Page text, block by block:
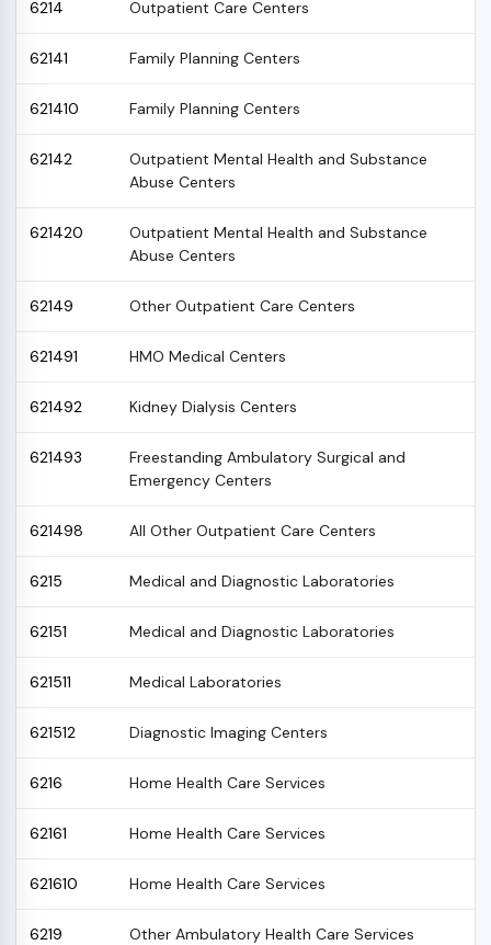
6214 Outpatient Care Centers
62141 Family Planning Centers
621410 Family Planning Centers
62142
Outpatient Mental Health and Substance
Abuse Centers
621420
Outpatient Mental Health and Substance
Abuse Centers
62149 Other Outpatient Care Centers
621491 HMO Medical Centers
621492 Kidney Dialysis Centers
621493
Freestanding Ambulatory Surgical and
Emergency Centers
621498 All Other Outpatient Care Centers
6215 Medical and Diagnostic Laboratories
62151 Medical and Diagnostic Laboratories
621511 Medical Laboratories
621512 Diagnostic Imaging Centers
6216 Home Health Care Services
62161 Home Health Care Services
621610 Home Health Care Services
6219 Other Ambulatory Health Care Services